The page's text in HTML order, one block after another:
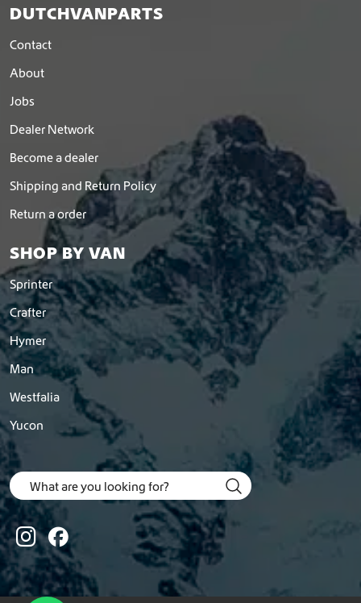
DUTCHVANPARTS
Contact
About
Jobs
Dealer Network
Become a dealer
Shipping and Return Policy
Return a order
SHOP BY VAN
Sprinter
Crafter
Hymer
Man
Westfalia
Yucon